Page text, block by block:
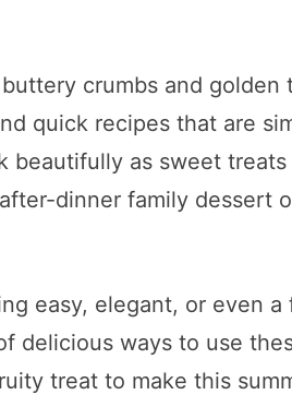
crumbs and golden
quick recipes that are
beautifully as sweet
dinner family dessert
easy, elegant, or even a
delicious ways to use
treat to make this